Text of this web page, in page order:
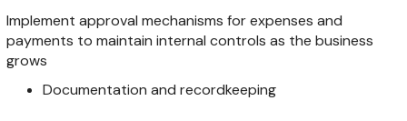
Implement approval mechanisms for expenses and
payments to maintain internal controls as the business
grows
Documentation and recordkeeping